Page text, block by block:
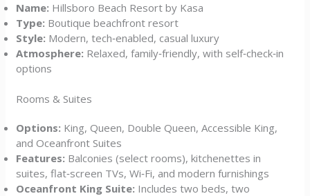
Name: Hillsboro Beach Resort by Kasa
Type: Boutique beachfront resort
Style: Modern, tech‑enabled, casual luxury
Atmosphere: Relaxed, family‑friendly, with self‑check‑in
options
Rooms & Suites
Options: King, Queen, Double Queen, Accessible King,
and Oceanfront Suites
Features: Balconies (select rooms), kitchenettes in
suites, flat‑screen TVs, Wi‑Fi, and modern furnishings
Oceanfront King Suite: Includes two beds, two